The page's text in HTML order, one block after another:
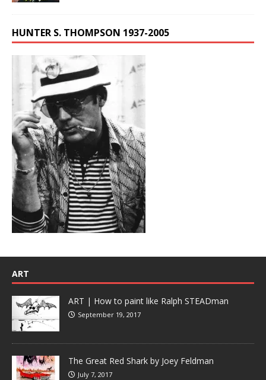
HUNTER S. THOMPSON 1937-2005
ART
ART | How to paint like Ralph STEADman
September 19, 2017
The Great Red Shark by Joey Feldman
July 7, 2017